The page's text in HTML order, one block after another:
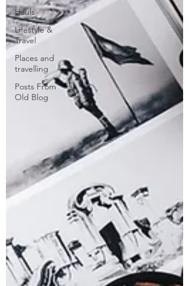
Hauls
Lifestyle &
Travel
Places and
travelling
Posts From
Old Blog